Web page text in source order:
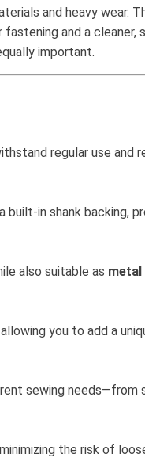
and heavy wear.
and a
important.
regular use and
built-in shank backing,
also suitable as
you to add a
sewing needs—from
the risk of